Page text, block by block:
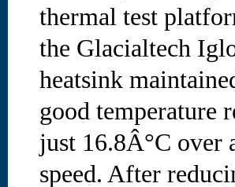
thermal test
the Glacialtech
heatsink
good temperature
just 16.8Â°C over
speed. After